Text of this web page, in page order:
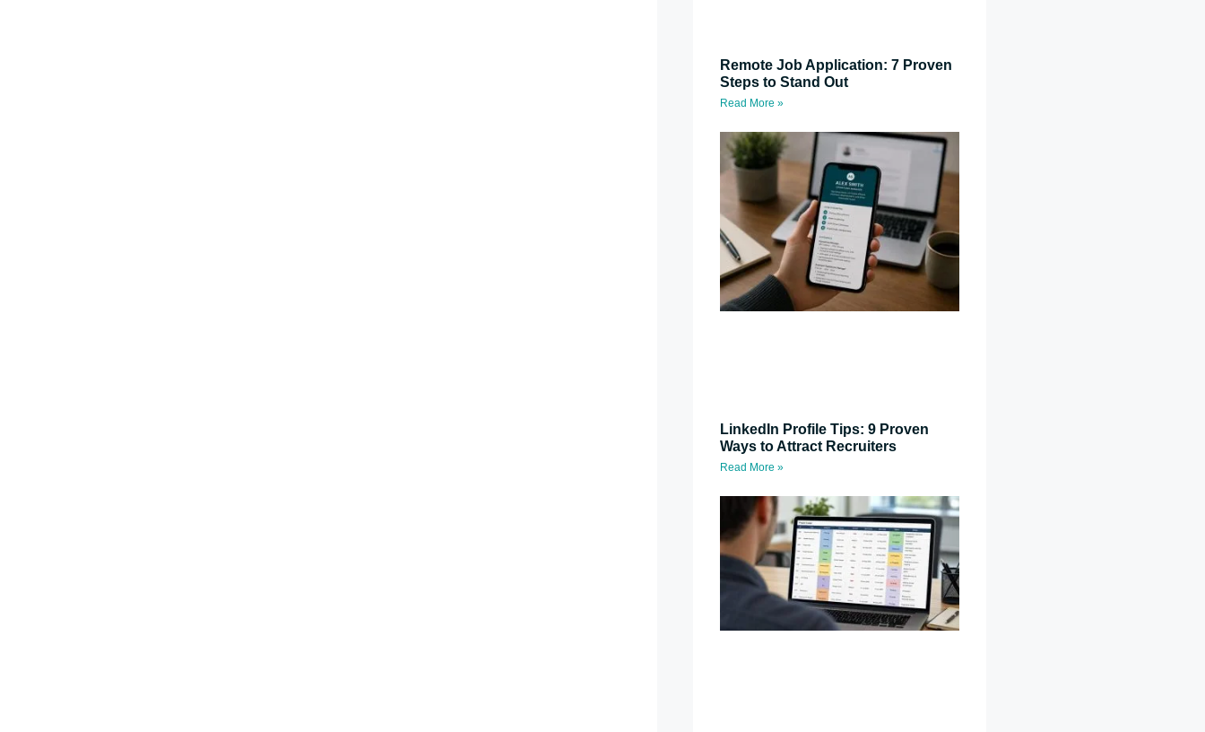
Remote Job Application: 7 Proven
Steps to Stand Out
Read More »
LinkedIn Profile Tips: 9 Proven
Ways to Attract Recruiters
Read More »